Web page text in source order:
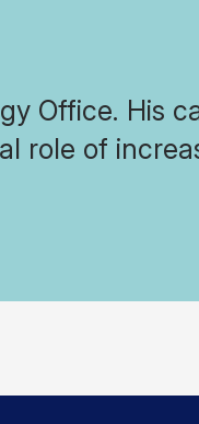
Office. His
role of